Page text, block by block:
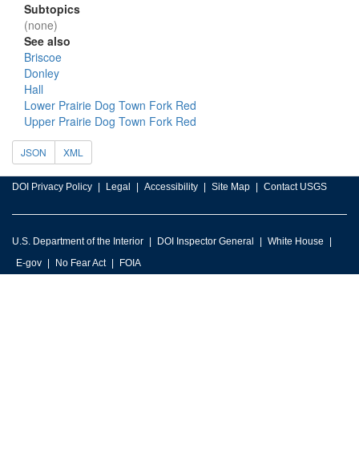
Subtopics
(none)
See also
Briscoe
Donley
Hall
Lower Prairie Dog Town Fork Red
Upper Prairie Dog Town Fork Red
JSON XML
DOI Privacy Policy Legal Accessibility Site Map Contact USGS
U.S. Department of the Interior DOI Inspector General
White House
E-gov
No Fear Act FOIA